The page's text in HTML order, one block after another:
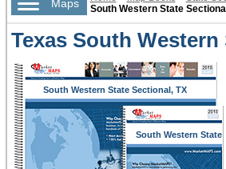
Maps
South Western State
Texas South
South Western State Sectional, TX
South Western State
Sectional, TX